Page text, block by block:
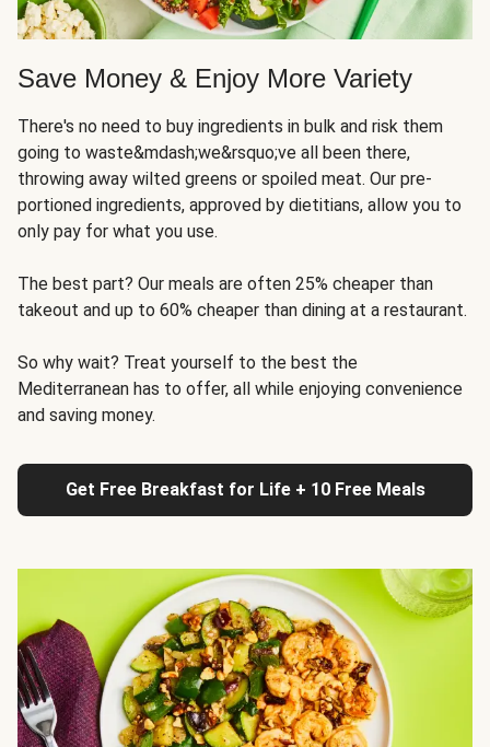
Save Money & Enjoy More Variety
There's no need to buy ingredients in bulk and risk them
going to waste&mdash;we&rsquo;ve all been there,
throwing away wilted greens or spoiled meat. Our pre-
portioned ingredients, approved by dietitians, allow you to
only pay for what you use.
The best part? Our meals are often 25% cheaper than
takeout and up to 60% cheaper than dining at a restaurant.
So why wait? Treat yourself to the best the
Mediterranean has to offer, all while enjoying convenience
and saving money.
Get Free Breakfast for Life + 10 Free Meals